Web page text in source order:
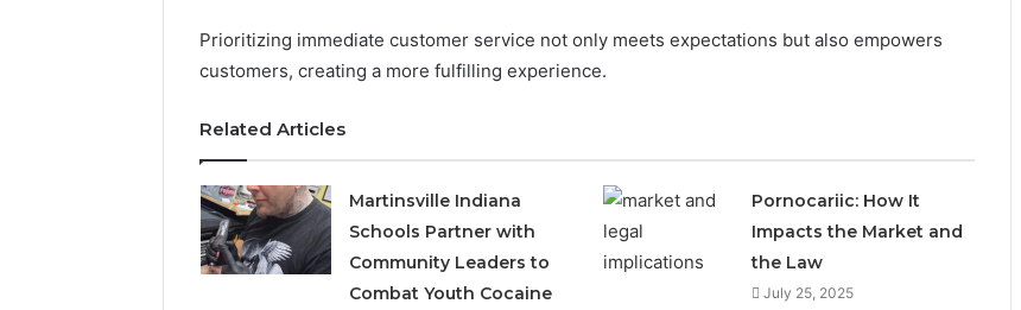
Prioritizing immediate customer service not only meets expectations but also empowers
customers, creating a more fulfilling experience.
Related Articles
Martinsville Indiana
Schools Partner with
Community Leaders to
Combat Youth Cocaine
Pornocariic: How It
Impacts the Market and
the Law
July 25, 2025